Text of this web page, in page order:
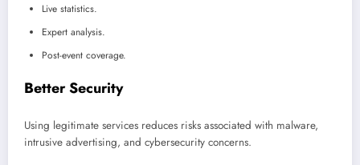
Live statistics.
Expert analysis.
Post-event coverage.
Better Security
Using legitimate services reduces risks associated with malware,
intrusive advertising, and cybersecurity concerns.